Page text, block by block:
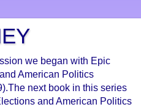
we began with Epic
American Politics
next book in this series
and American Politics